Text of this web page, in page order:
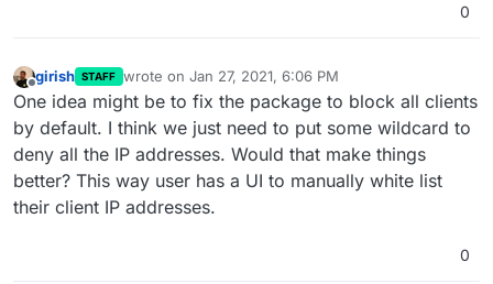
0
Offline
girish STAFF wrote on Jan 27, 2021, 6:06 PM
last edited by
One idea might be to fix the package to block all clients
by default. I think we just need to put some wildcard to
deny all the IP addresses. Would that make things
better? This way user has a UI to manually white list
their client IP addresses.
0